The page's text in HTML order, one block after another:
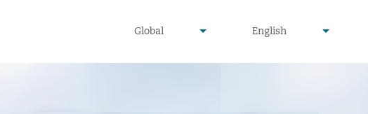
undefined
Global
▾
undefined
English
▾